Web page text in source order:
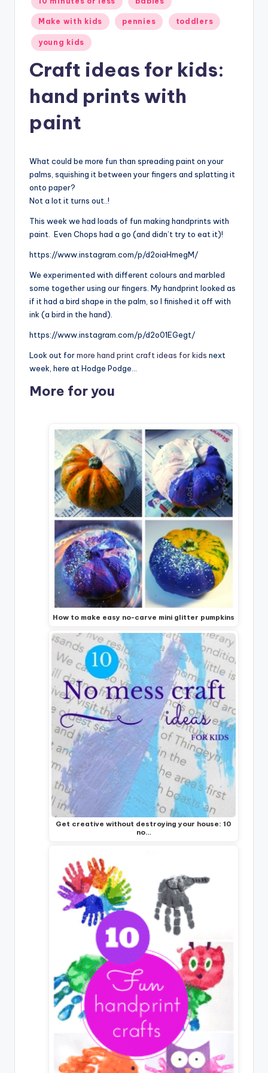
in
Make with kids pennies toddlers
young kids
Craft ideas for kids:
hand prints with
paint
What could be more fun than spreading paint on your
palms, squishing it between your fingers and splatting it
onto paper?
Not a lot it turns out..!
This week we had loads of fun making handprints with
paint. Even Chops had a go (and didn’t try to eat it)!
https://www.instagram.com/p/d2oiaHmegM/
We experimented with different colours and marbled
some together using our fingers. My handprint looked as
if it had a bird shape in the palm, so I finished it off with
ink (a bird in the hand).
https://www.instagram.com/p/d2o01EGegt/
Look out formore hand print craft ideas for kids next
week, here at Hodge Podge…
More for you
How to make easy no-carve mini glitter pumpkins
Get creative without destroying your house: 10
no…